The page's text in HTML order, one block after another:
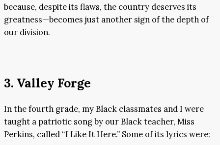
because, despite its flaws, the country deserves its
greatness—becomes just another sign of the depth of
our division.
3. Valley Forge
In the fourth grade, my Black classmates and I were
taught a patriotic song by our Black teacher, Miss
Perkins, called “I Like It Here.” Some of its lyrics were: